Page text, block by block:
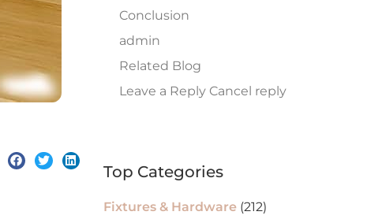
Conclusion
admin
Related Blog
Leave a Reply Cancel reply
Top Categories
Fixtures & Hardware (212)